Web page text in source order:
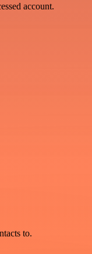
account.
to.